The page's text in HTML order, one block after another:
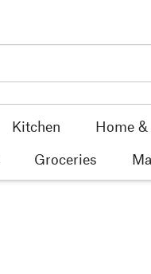
Kitchen Home
Groceries